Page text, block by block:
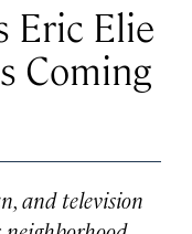
Eric Elie
Coming
and television